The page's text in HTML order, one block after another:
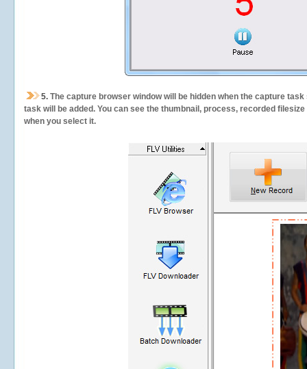
5. The capture browser window will be hidden when the capture
task will be added. You can see the thumbnail, process, recorded
when you select it.